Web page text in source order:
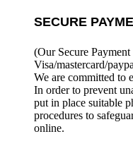
SECURE
(Our Secure
Visa/mastercard/
We are committed to
In order to prevent
put in place suitable
procedures to
online.